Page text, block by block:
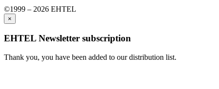
©1999 – 2026 EHTEL
×
EHTEL Newsletter subscription
Thank you, you have been added to our distribution list.